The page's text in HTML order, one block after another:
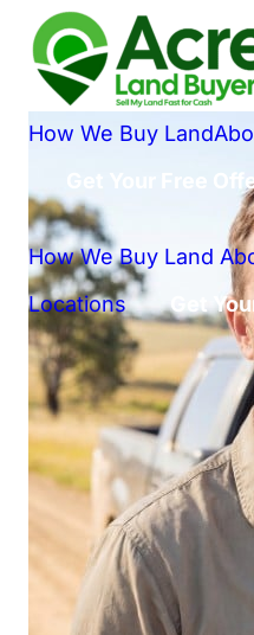
How We Buy Land
Get Your Free
How We Buy Land
Locations
Get